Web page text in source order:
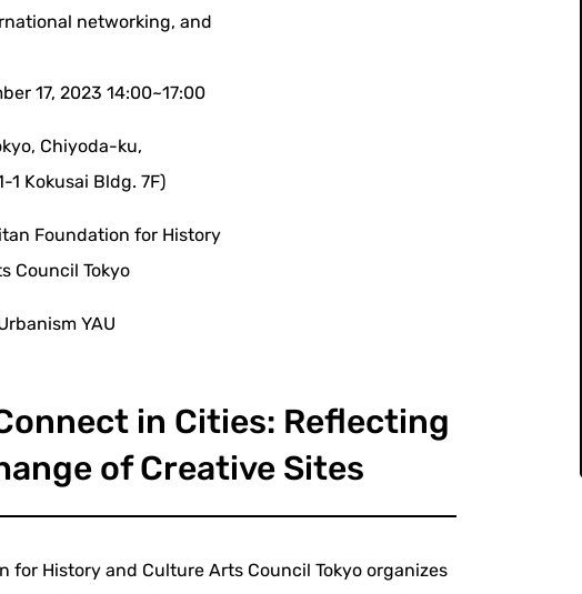
networking, and
17, 2023 14:00~17:00
Chiyoda-ku,
1 Kokusai Bldg. 7F)
Foundation for History
Council Tokyo
YAU
in Cities: Reflecting
of Creative Sites
for History and Culture Arts Council Tokyo organizes